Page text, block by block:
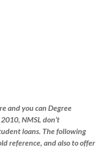
and you can Degree
NMSL don’t
loans. The following
reference, and also to offer